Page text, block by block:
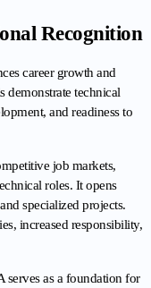
Recognition
career growth and
demonstrate technical
and readiness to
job markets,
roles. It opens
specialized projects.
increased responsibility,
serves as a foundation for